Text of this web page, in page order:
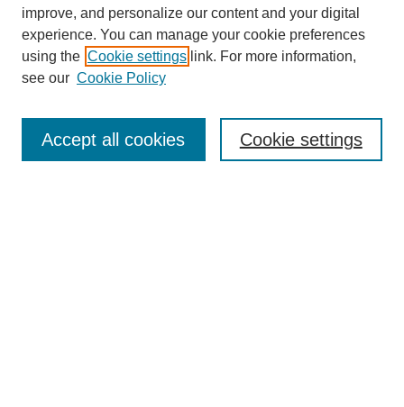
Mastheads
Submission Guidelines
improve, and personalize our content and your digital
experience. You can manage your cookie preferences
using the Cookie settings link. For more information,
see our Cookie Policy
Cookie settings
Accept all cookies